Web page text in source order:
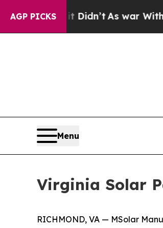
AGP PICKS
it Didn’t As war With Iran
Menu
Virginia Solar
RICHMOND, VA — MSolar